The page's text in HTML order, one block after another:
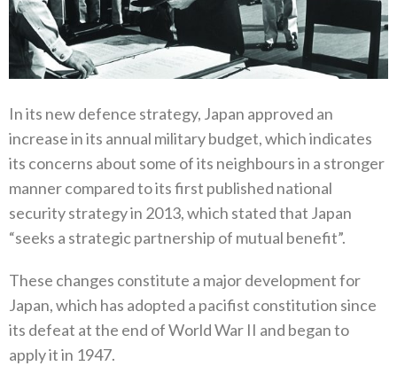
In its new defence strategy‭, ‬Japan approved an
increase in its annual military budget‭, ‬which indicates
its concerns about some of its neighbours in a stronger
manner compared to its first published national
security strategy in 2013‭, ‬which stated that Japan‭
“‬seeks a strategic partnership of mutual benefit‭”.‬
These changes constitute a major development for
Japan‭, ‬which has adopted a pacifist constitution since
its defeat at the end of‭ ‬World War II and began to
apply it in 1947‭.‬